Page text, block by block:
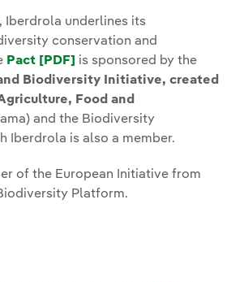
Iberdrola underlines its
conservation and
Pact [PDF] External link, opens in
is sponsored by the
Biodiversity Initiative, created
Food and
and the Biodiversity
Iberdrola is also a member.
of the European Initiative from
Platform.